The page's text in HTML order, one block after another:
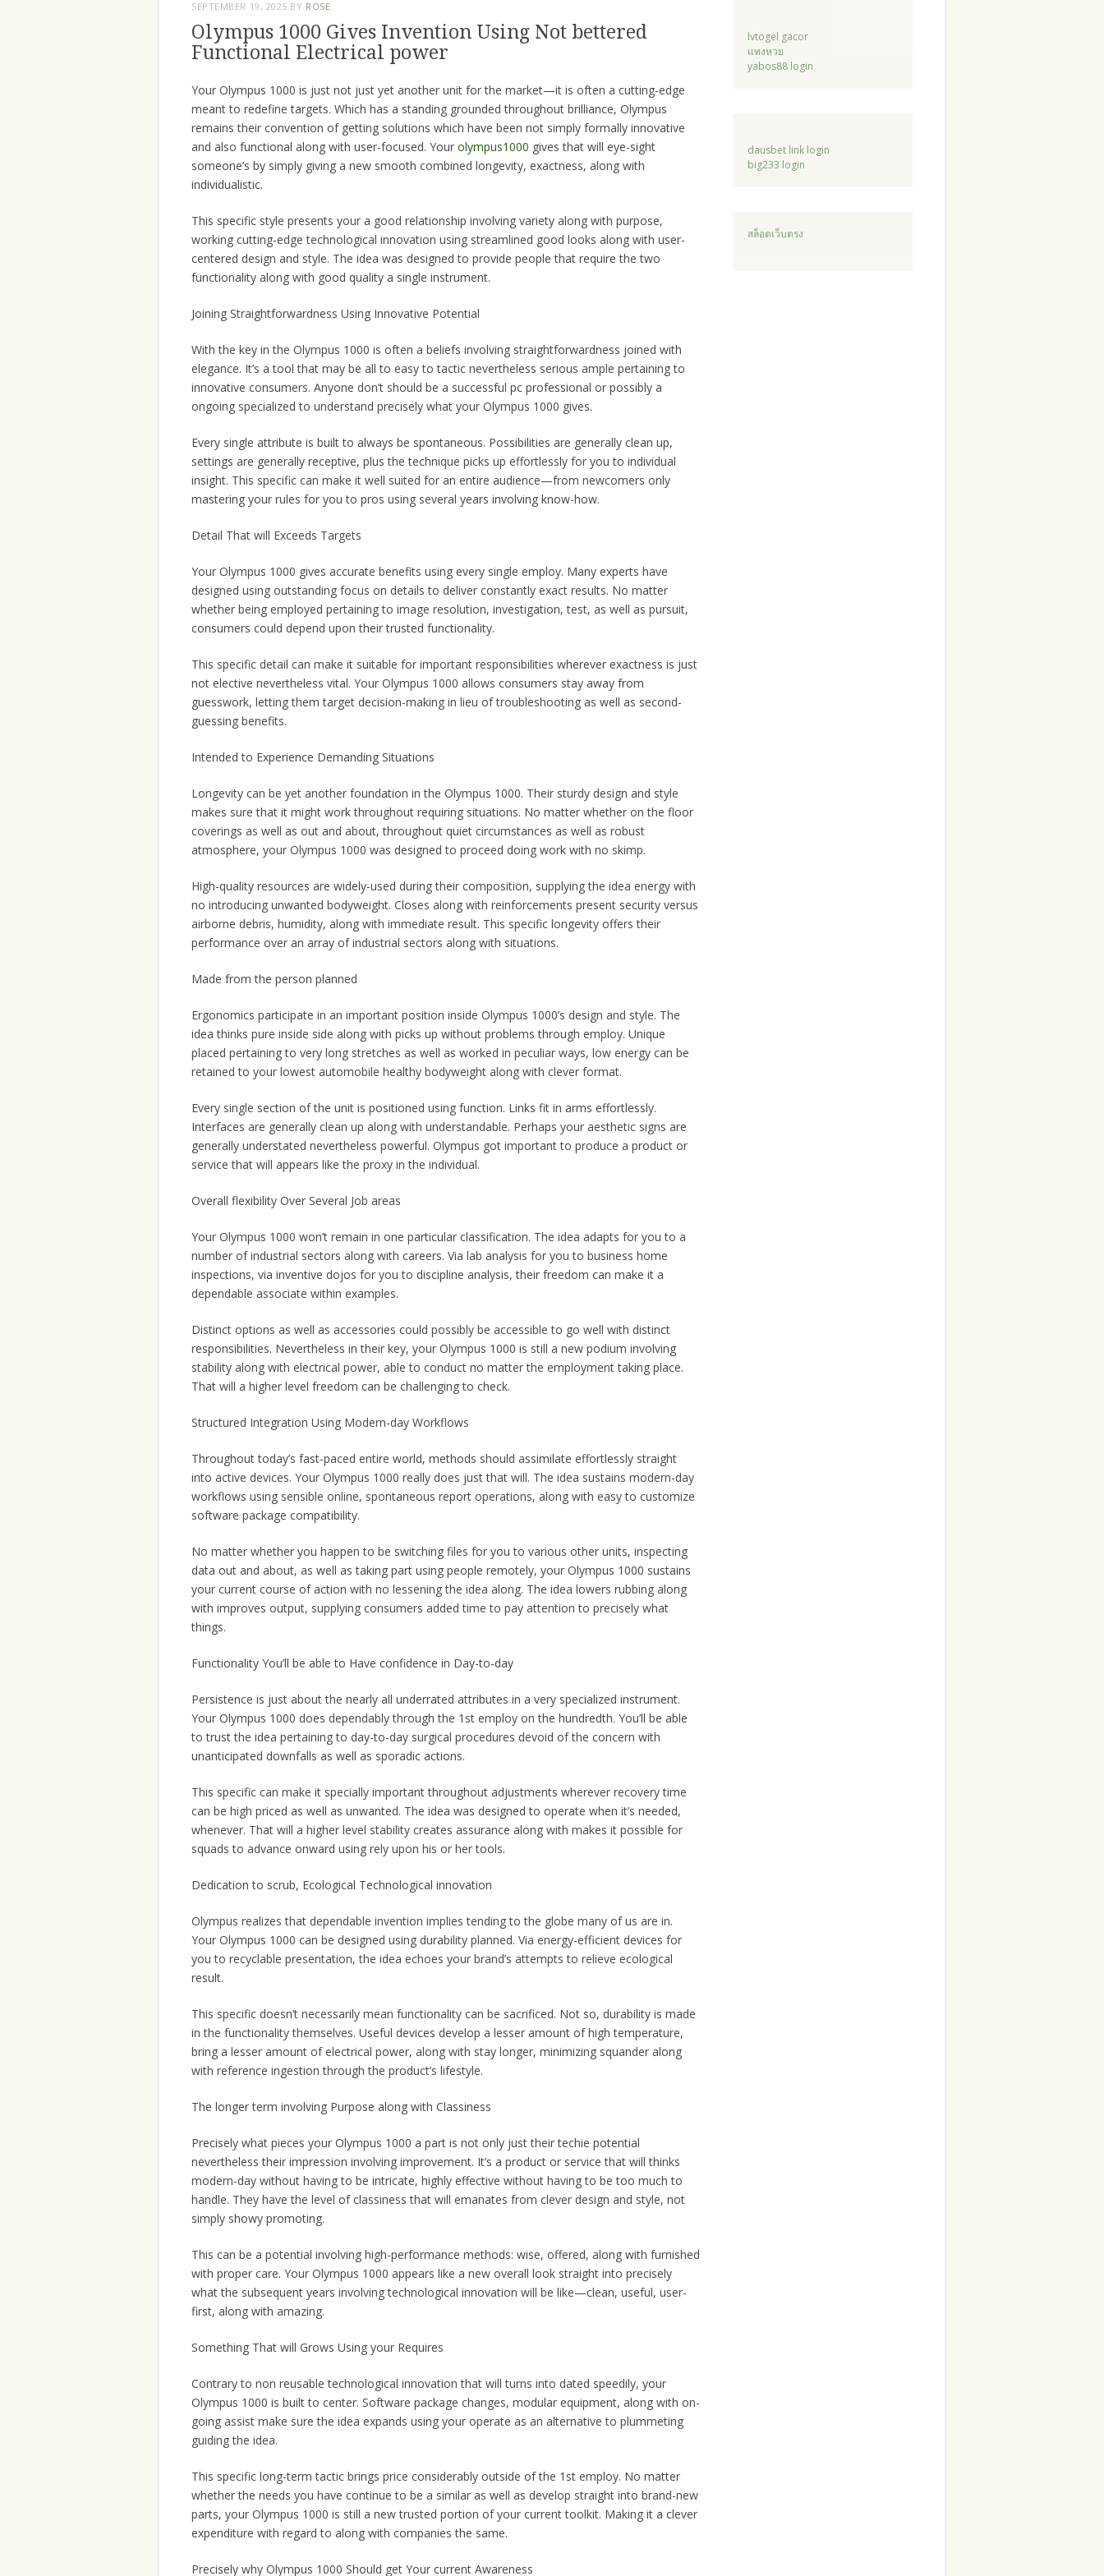
SEPTEMBER 19, 2025 BY ROSE
Olympus 1000 Gives Invention Using Not bettered
Functional Electrical power
Your Olympus 1000 is just not just yet another unit for the market—it is often a cutting-edge
meant to redefine targets. Which has a standing grounded throughout brilliance, Olympus
remains their convention of getting solutions which have been not simply formally innovative
and also functional along with user-focused. Your olympus1000 gives that will eye-sight
someone’s by simply giving a new smooth combined longevity, exactness, along with
individualistic.
This specific style presents your a good relationship involving variety along with purpose,
working cutting-edge technological innovation using streamlined good looks along with user-
centered design and style. The idea was designed to provide people that require the two
functionality along with good quality a single instrument.
Joining Straightforwardness Using Innovative Potential
With the key in the Olympus 1000 is often a beliefs involving straightforwardness joined with
elegance. It’s a tool that may be all to easy to tactic nevertheless serious ample pertaining to
innovative consumers. Anyone don’t should be a successful pc professional or possibly a
ongoing specialized to understand precisely what your Olympus 1000 gives.
Every single attribute is built to always be spontaneous. Possibilities are generally clean up,
settings are generally receptive, plus the technique picks up effortlessly for you to individual
insight. This specific can make it well suited for an entire audience—from newcomers only
mastering your rules for you to pros using several years involving know-how.
Detail That will Exceeds Targets
Your Olympus 1000 gives accurate benefits using every single employ. Many experts have
designed using outstanding focus on details to deliver constantly exact results. No matter
whether being employed pertaining to image resolution, investigation, test, as well as pursuit,
consumers could depend upon their trusted functionality.
This specific detail can make it suitable for important responsibilities wherever exactness is just
not elective nevertheless vital. Your Olympus 1000 allows consumers stay away from
guesswork, letting them target decision-making in lieu of troubleshooting as well as second-
guessing benefits.
Intended to Experience Demanding Situations
Longevity can be yet another foundation in the Olympus 1000. Their sturdy design and style
makes sure that it might work throughout requiring situations. No matter whether on the floor
coverings as well as out and about, throughout quiet circumstances as well as robust
atmosphere, your Olympus 1000 was designed to proceed doing work with no skimp.
High-quality resources are widely-used during their composition, supplying the idea energy with
no introducing unwanted bodyweight. Closes along with reinforcements present security versus
airborne debris, humidity, along with immediate result. This specific longevity offers their
performance over an array of industrial sectors along with situations.
Made from the person planned
Ergonomics participate in an important position inside Olympus 1000’s design and style. The
idea thinks pure inside side along with picks up without problems through employ. Unique
placed pertaining to very long stretches as well as worked in peculiar ways, low energy can be
retained to your lowest automobile healthy bodyweight along with clever format.
Every single section of the unit is positioned using function. Links fit in arms effortlessly.
Interfaces are generally clean up along with understandable. Perhaps your aesthetic signs are
generally understated nevertheless powerful. Olympus got important to produce a product or
service that will appears like the proxy in the individual.
Overall flexibility Over Several Job areas
Your Olympus 1000 won’t remain in one particular classification. The idea adapts for you to a
number of industrial sectors along with careers. Via lab analysis for you to business home
inspections, via inventive dojos for you to discipline analysis, their freedom can make it a
dependable associate within examples.
Distinct options as well as accessories could possibly be accessible to go well with distinct
responsibilities. Nevertheless in their key, your Olympus 1000 is still a new podium involving
stability along with electrical power, able to conduct no matter the employment taking place.
That will a higher level freedom can be challenging to check.
Structured Integration Using Modern-day Workflows
Throughout today’s fast-paced entire world, methods should assimilate effortlessly straight
into active devices. Your Olympus 1000 really does just that will. The idea sustains modern-day
workflows using sensible online, spontaneous report operations, along with easy to customize
software package compatibility.
No matter whether you happen to be switching files for you to various other units, inspecting
data out and about, as well as taking part using people remotely, your Olympus 1000 sustains
your current course of action with no lessening the idea along. The idea lowers rubbing along
with improves output, supplying consumers added time to pay attention to precisely what
things.
Functionality You’ll be able to Have confidence in Day-to-day
Persistence is just about the nearly all underrated attributes in a very specialized instrument.
Your Olympus 1000 does dependably through the 1st employ on the hundredth. You’ll be able
to trust the idea pertaining to day-to-day surgical procedures devoid of the concern with
unanticipated downfalls as well as sporadic actions.
This specific can make it specially important throughout adjustments wherever recovery time
can be high priced as well as unwanted. The idea was designed to operate when it’s needed,
whenever. That will a higher level stability creates assurance along with makes it possible for
squads to advance onward using rely upon his or her tools.
Dedication to scrub, Ecological Technological innovation
Olympus realizes that dependable invention implies tending to the globe many of us are in.
Your Olympus 1000 can be designed using durability planned. Via energy-efficient devices for
you to recyclable presentation, the idea echoes your brand’s attempts to relieve ecological
result.
This specific doesn’t necessarily mean functionality can be sacrificed. Not so, durability is made
in the functionality themselves. Useful devices develop a lesser amount of high temperature,
bring a lesser amount of electrical power, along with stay longer, minimizing squander along
with reference ingestion through the product’s lifestyle.
The longer term involving Purpose along with Classiness
Precisely what pieces your Olympus 1000 a part is not only just their techie potential
nevertheless their impression involving improvement. It’s a product or service that will thinks
modern-day without having to be intricate, highly effective without having to be too much to
handle. They have the level of classiness that will emanates from clever design and style, not
simply showy promoting.
This can be a potential involving high-performance methods: wise, offered, along with furnished
with proper care. Your Olympus 1000 appears like a new overall look straight into precisely
what the subsequent years involving technological innovation will be like—clean, useful, user-
first, along with amazing.
Something That will Grows Using your Requires
Contrary to non reusable technological innovation that will turns into dated speedily, your
Olympus 1000 is built to center. Software package changes, modular equipment, along with on-
going assist make sure the idea expands using your operate as an alternative to plummeting
guiding the idea.
This specific long-term tactic brings price considerably outside of the 1st employ. No matter
whether the needs you have continue to be a similar as well as develop straight into brand-new
parts, your Olympus 1000 is still a new trusted portion of your current toolkit. Making it a clever
expenditure with regard to along with companies the same.
Precisely why Olympus 1000 Should get Your current Awareness
lvtogel gacor
แทงหวย
yabos88 login
dausbet link login
big233 login
สล็อตเว็บตรง